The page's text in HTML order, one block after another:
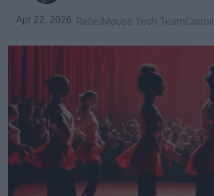
Apr 22, 2026 RebelMouse Tech Team